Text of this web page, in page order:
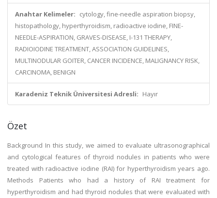
Anahtar Kelimeler: cytology, fine-needle aspiration biopsy,
histopathology, hyperthyroidism, radioactive iodine, FINE-
NEEDLE-ASPIRATION, GRAVES-DISEASE, I-131 THERAPY,
RADIOIODINE TREATMENT, ASSOCIATION GUIDELINES,
MULTINODULAR GOITER, CANCER INCIDENCE, MALIGNANCY RISK,
CARCINOMA, BENIGN
Karadeniz Teknik Üniversitesi Adresli: Hayır
Özet
Background In this study, we aimed to evaluate ultrasonographical
and cytological features of thyroid nodules in patients who were
treated with radioactive iodine (RAI) for hyperthyroidism years ago.
Methods Patients who had a history of RAI treatment for
hyperthyroidism and had thyroid nodules that were evaluated with